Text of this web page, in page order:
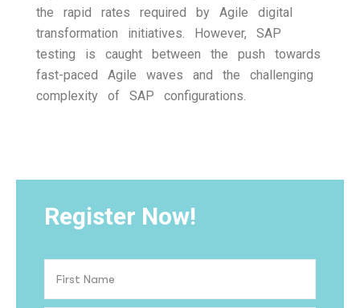
the rapid rates required by Agile digital
transformation initiatives. However, SAP
testing is caught between the push towards
fast-paced Agile waves and the challenging
complexity of SAP configurations.
Register Now!